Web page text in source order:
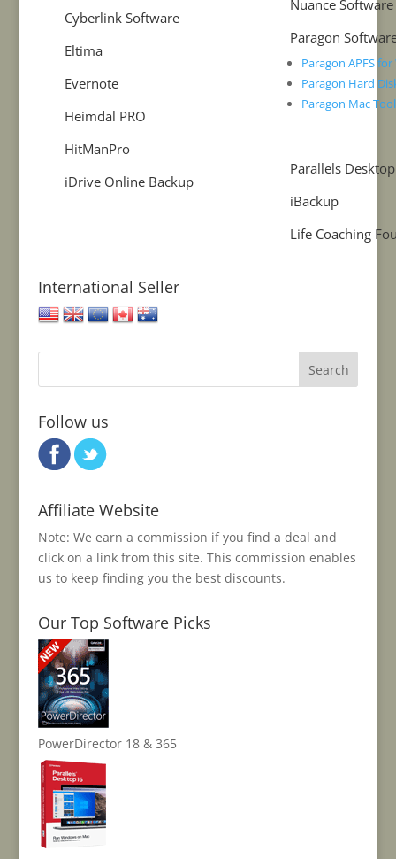
Cyberlink Software
Eltima
Evernote
Heimdal PRO
HitManPro
iDrive Online Backup
Nuance Software
Paragon
Paragon APFS
Paragon Hard
Paragon Mac
Parallels
iBackup
Life Coaching
International Seller
Follow us
Affiliate Website
Note: We earn a commission if you find a deal and
click on a link from this site. This commission enables
us to keep finding you the best discounts.
Our Top Software Picks
PowerDirector 18 & 365